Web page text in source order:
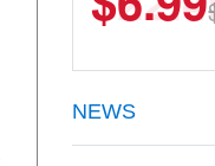
NEWS